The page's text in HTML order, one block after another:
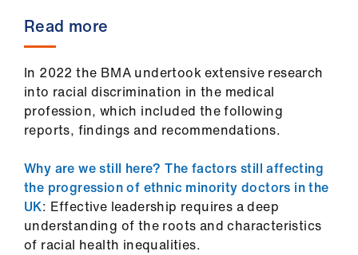
Read more
In 2022 the BMA undertook extensive research
into racial discrimination in the medical
profession, which included the following
reports, findings and recommendations.
Why are we still here? The factors still affecting
the progression of ethnic minority doctors in the
UK: Effective leadership requires a deep
understanding of the roots and characteristics
of racial health inequalities.